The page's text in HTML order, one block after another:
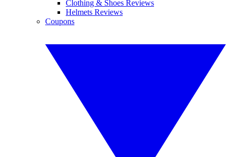
Clothing & Shoes Reviews
Helmets Reviews
Coupons